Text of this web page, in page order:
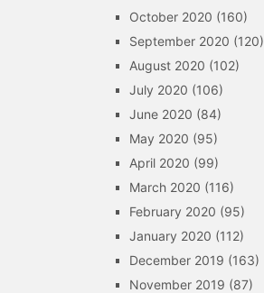
October 2020 (160)
September 2020 (120)
August 2020 (102)
July 2020 (106)
June 2020 (84)
May 2020 (95)
April 2020 (99)
March 2020 (116)
February 2020 (95)
January 2020 (112)
December 2019 (163)
November 2019 (87)